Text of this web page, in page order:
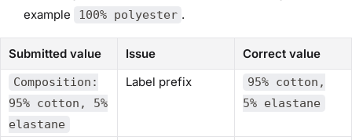
example
100% polyester .
Submitted value Issue Correct value
Composition:
95% cotton, 5%
elastane
Label prefix
95% cotton,
5% elastane